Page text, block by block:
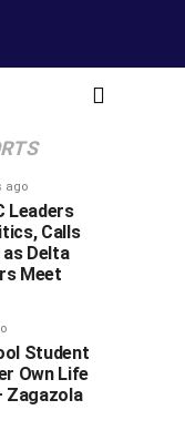
ago
Leaders
Calls
Delta
Meet
Student
Own Life
Zagazola